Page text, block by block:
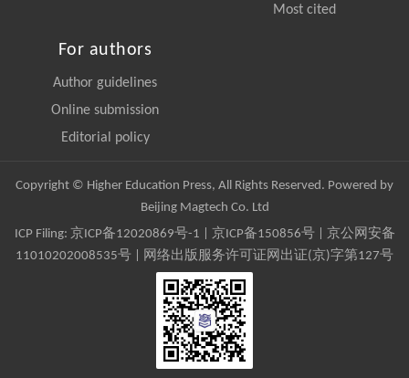
Most cited
For authors
Author guidelines
Online submission
Editorial policy
Copyright © Higher Education Press, All Rights Reserved. Powered by
Beijing Magtech Co. Ltd
ICP Filing: 京ICP备12020869号-1 京ICP备150856号| 京公网安备
11010202008535号 | 网络出版服务许可证网出证(京)字第127号